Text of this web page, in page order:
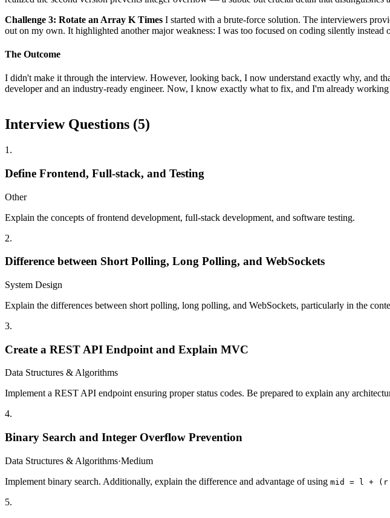
Challenge 3: Rotate an Array K Times I started with a brute-force solution. The interviewers
out on my own. It highlighted another major weakness: I was too focused on coding silently instead
The Outcome
I didn't make it through the interview. However, looking back, I now understand exactly why, and
developer and an industry-ready engineer. Now, I know exactly what to fix, and I'm already
Interview Questions (5)
1 .
Define Frontend, Full-stack, and Testing
Other
Explain the concepts of frontend development, full-stack development, and software testing.
2.
Difference between Short Polling, Long Polling, and WebSockets
System Design
Explain the differences between short polling, long polling, and WebSockets, particularly in the
3.
Create a REST API Endpoint and Explain MVC
Data Structures & Algorithms
Implement a REST API endpoint ensuring proper status codes. Be prepared to explain any
4.
Binary Search and Integer Overflow Prevention
Data Structures & Algorithms·Medium
Implement binary search. Additionally, explain the difference and advantage of using mid = l +
5.